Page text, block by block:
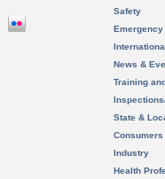
Safety
News &
Training
State &
Consumers
Industry
Health